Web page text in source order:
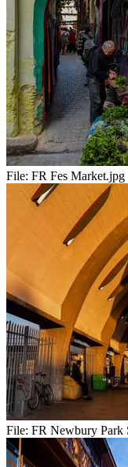
File: FR Fes Market.jpg
File: FR Newbury Park